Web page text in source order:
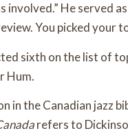
He served
You picked your
sixth on the list of
Hum.
in the Canadian jazz
refers to